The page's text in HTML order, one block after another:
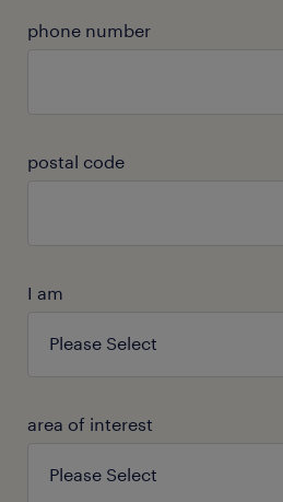
phone number
postal code
I am
area of interest